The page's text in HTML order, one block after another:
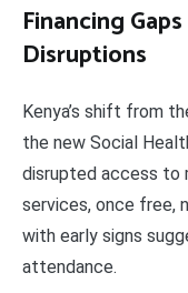
Financing
Disruptions
Kenya’s shift from
the new Social
disrupted access to
services, once free,
with early signs
attendance.